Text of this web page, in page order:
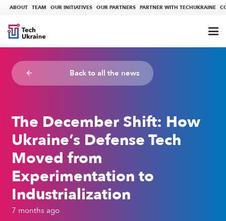
ABOUT TEAM OUR INITIATIVES OUR PARTNERS PARTNER WITH TECHUKRAINE
arrow_backward Back to all the news
The December Shift: How
Ukraine’s Defense Tech
Moved from
Experimentation to
Industrialization
7 months ago